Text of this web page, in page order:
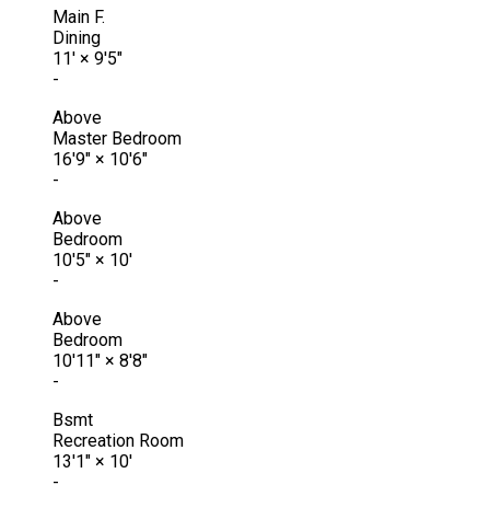
Main F.
Dining
11' × 9'5"
-
Above
Master Bedroom
16'9" × 10'6"
-
Above
Bedroom
10'5" × 10'
-
Above
Bedroom
10'11" × 8'8"
-
Bsmt
Recreation Room
13'1" × 10'
-